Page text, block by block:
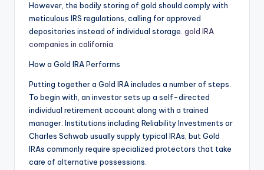
However, the bodily storing of gold should comply with
meticulous IRS regulations, calling for approved
depositories instead of individual storage. gold IRA
companies in california
How a Gold IRA Performs
Putting together a Gold IRA includes a number of steps.
To begin with, an investor sets up a self-directed
individual retirement account along with a trained
manager. Institutions including Reliability Investments or
Charles Schwab usually supply typical IRAs, but Gold
IRAs commonly require specialized protectors that take
care of alternative possessions.